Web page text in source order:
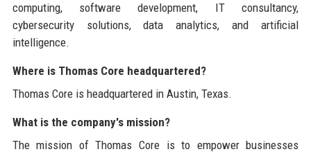
computing, software development, IT consultancy,
cybersecurity solutions, data analytics, and artificial
intelligence.
Where is Thomas Core headquartered?
Thomas Core is headquartered in Austin, Texas.
What is the company's mission?
The mission of Thomas Core is to empower businesses